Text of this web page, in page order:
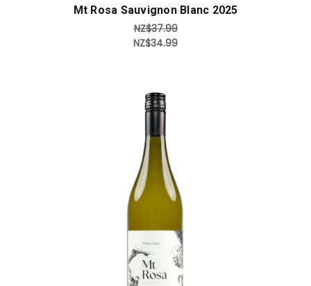
Mt Rosa Sauvignon Blanc 2025
NZ$37.99
NZ$34.99
Add to Cart